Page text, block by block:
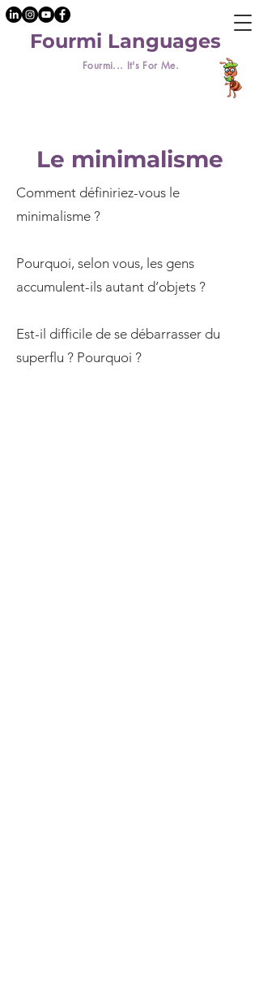
Fourmi... It's For Me.
Fourmi Languages
Le minimalisme
Comment définiriez-vous le
minimalisme ?
Pourquoi, selon vous, les gens
accumulent-ils autant d’objets ?
Est-il difficile de se débarrasser du
superflu ? Pourquoi ?